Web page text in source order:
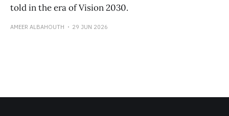
told in the era of Vision 2030.
AMEER ALBAHOUTH 29 JUN 2026